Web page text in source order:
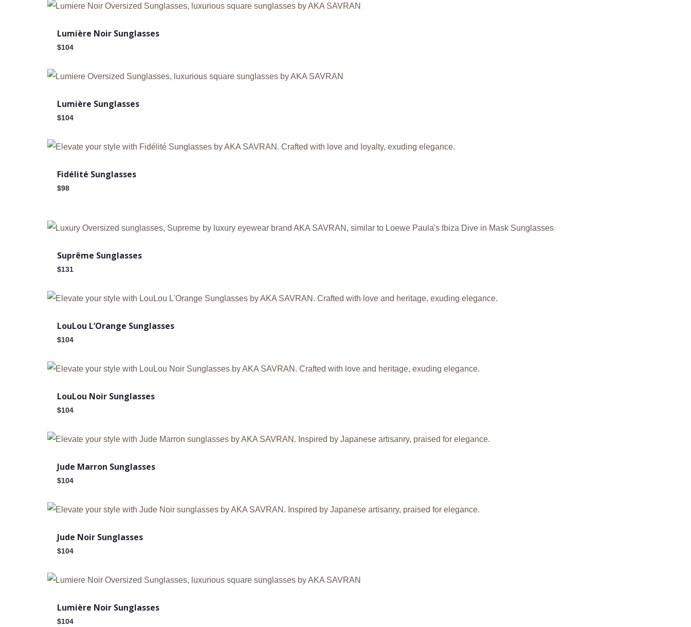
Lumière Noir Sunglasses
$104
Lumière Sunglasses
$104
Fidélité Sunglasses
$98
Suprême Sunglasses
$131
Out Of Stock
LouLou L’Orange Sunglasses
$104
Out Of Stock
LouLou Noir Sunglasses
$104
Jude Marron Sunglasses
$104
Jude Noir Sunglasses
$104
Lumière Noir Sunglasses
$104